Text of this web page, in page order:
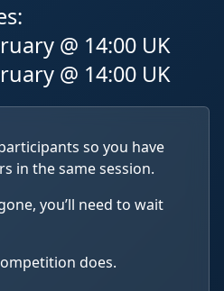
@ 14:00 UK
@ 14:00 UK
so you have
in the same session.
you’ll need to wait
does.